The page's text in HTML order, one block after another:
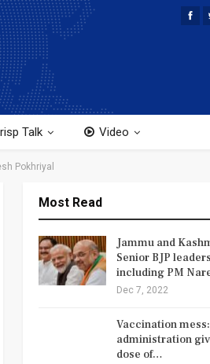
Talk Video
Pokhriyal
Most Read
Jammu and
Senior BJP leaders
including PM
Dec 7, 2022
Vaccination
administration
dose of…